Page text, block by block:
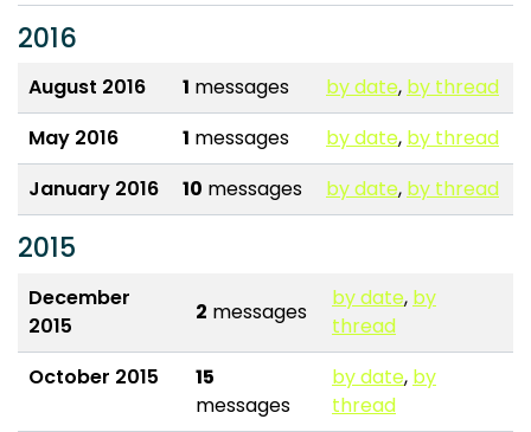
2016
August 2016 1 messages by date, by thread
May 2016
1 messages by date, by thread
January 2016
10 messages by date, by thread
2015
December
2015
2 messages
by date, by
thread
October 2015
15
messages
by date, by
thread